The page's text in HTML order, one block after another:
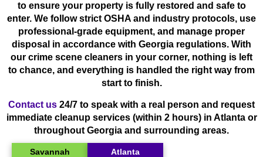
to ensure your property is fully restored and safe to
enter. We follow strict OSHA and industry protocols, use
professional-grade equipment, and manage proper
disposal in accordance with Georgia regulations. With
our crime scene cleaners in your corner, nothing is left
to chance, and everything is handled the right way from
start to finish.
Contact us 24/7 to speak with a real person and request
immediate cleanup services (within 2 hours) in Atlanta or
throughout Georgia and surrounding areas.
Savannah
Atlanta